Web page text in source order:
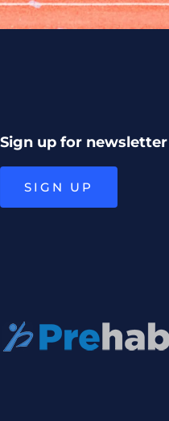
Sign up for newsletter
SIGN UP